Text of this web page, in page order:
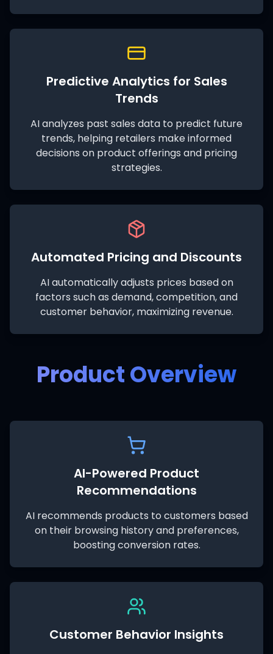
Predictive Analytics for Sales
Trends
AI analyzes past sales data to predict future
trends, helping retailers make informed
decisions on product offerings and pricing
strategies.
Automated Pricing and Discounts
AI automatically adjusts prices based on
factors such as demand, competition, and
customer behavior, maximizing revenue.
Product Overview
AI-Powered Product
Recommendations
AI recommends products to customers based
on their browsing history and preferences,
boosting conversion rates.
Customer Behavior Insights